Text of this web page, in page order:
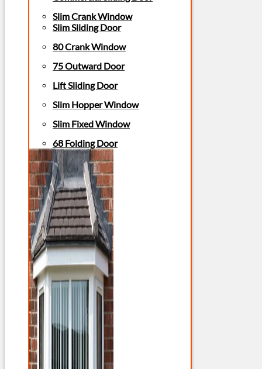
Slim Crank Window
Slim Sliding Door
80 Crank Window
75 Outward Door
Lift Sliding Door
Slim Hopper Window
Slim Fixed Window
68 Folding Door